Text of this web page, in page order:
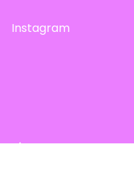
Instagram
Site Map